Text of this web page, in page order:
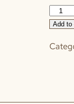
"Cards"
Box
Add to